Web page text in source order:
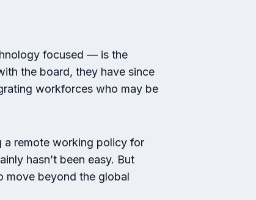
focused — is the
the board, they have since
workforces who may be
a remote working policy for
hasn’t been easy. But
move beyond the global